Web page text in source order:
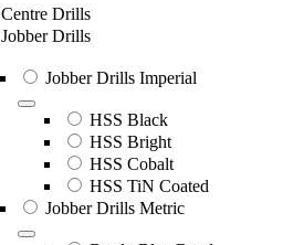
Centre Drills
Jobber Drills
Jobber Drills Imperial
HSS Black
HSS Bright
HSS Cobalt
HSS TiN Coated
Jobber Drills Metric